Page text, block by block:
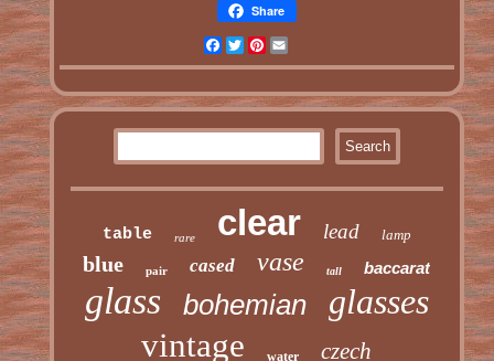
Share
Facebook
TwitterPinterest
table rare clear lead lamp
blue pair cased vase tall baccarat
glass bohemian glasses
vintage water czech